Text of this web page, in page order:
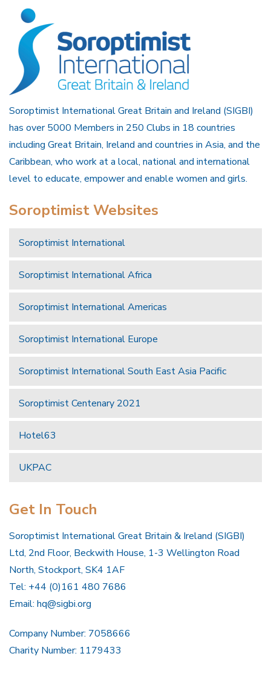
Soroptimist International Great Britain and Ireland (SIGBI)
has over 5000 Members in 250 Clubs in 18 countries
including Great Britain, Ireland and countries in Asia, and the
Caribbean, who work at a local, national and international
level to educate, empower and enable women and girls.
Soroptimist Websites
Soroptimist International
Soroptimist International Africa
Soroptimist International Americas
Soroptimist International Europe
Soroptimist International South East Asia Pacific
Soroptimist Centenary 2021
Hotel63
UKPAC
Get In Touch
Soroptimist International Great Britain & Ireland (SIGBI)
Ltd, 2nd Floor, Beckwith House, 1-3 Wellington Road
North, Stockport, SK4 1AF
Tel: +44 (0)161 480 7686
Email: hq@sigbi.org
Company Number: 7058666
Charity Number: 1179433